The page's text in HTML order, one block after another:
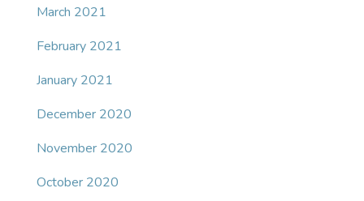
March 2021
February 2021
January 2021
December 2020
November 2020
October 2020